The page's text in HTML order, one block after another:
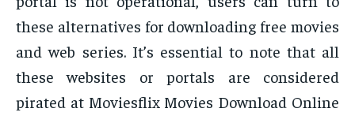
these alternatives for downloading free movies
and web series. It’s essential to note that all
these websites or portals are considered
pirated at Moviesflix Movies Download Online